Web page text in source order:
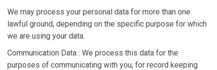
We may process your personal data for more than one
lawful ground, depending on the specific purpose for which
we are using your data.
Communication Data : We process this data for the
purposes of communicating with you, for record keeping